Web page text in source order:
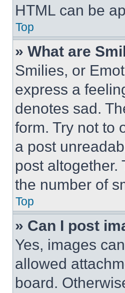
HTML can be
Top
» What are
Smilies, or
express a
denotes sad.
form. Try not to
a post
post altogether.
the number of
Top
» Can I post
Yes, images
allowed
board.